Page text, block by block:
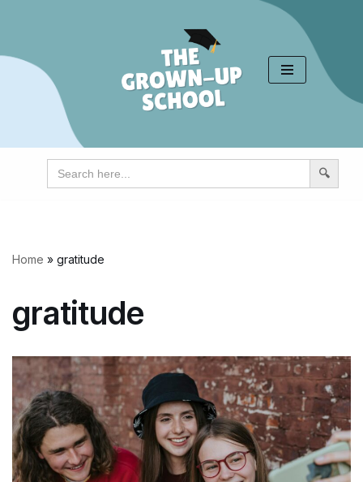
content
Search
for:
Home » gratitude
gratitude